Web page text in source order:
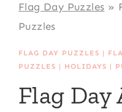
Flag Day Puzzles »
Puzzles
FLAG DAY PUZZLES |
PUZZLES | HOLIDAYS |
Flag